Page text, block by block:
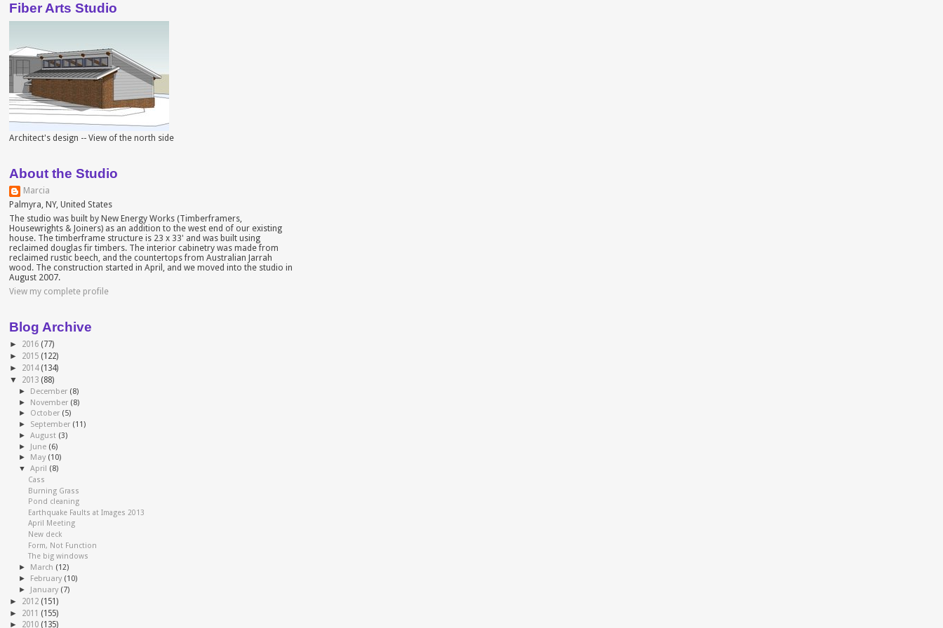
Fiber Arts Studio
Architect's design -- View of the north side
About the Studio
Marcia
Palmyra, NY, United States
The studio was built by New Energy Works (Timberframers,
Housewrights & Joiners) as an addition to the west end of our existing
house. The timberframe structure is 23 x 33' and was built using
reclaimed douglas fir timbers. The interior cabinetry was made from
reclaimed rustic beech, and the countertops from Australian Jarrah
wood. The construction started in April, and we moved into the studio in
August 2007.
View my complete profile
Blog Archive
► 2016 (77)
► 2015 (122)
► 2014 (134)
▼ 2013 (88)
► December (8)
► November (8)
► October (5)
► September (11)
►August (3)
► June (6)
► May (10)
▼April (8)
Cass
Burning Grass
Pond cleaning
Earthquake Faults at Images 2013
April Meeting
New deck
Form, Not Function
The big windows
► March (12)
► February (10)
► January (7)
► 2012 (151)
► 2011 (155)
► 2010 (135)